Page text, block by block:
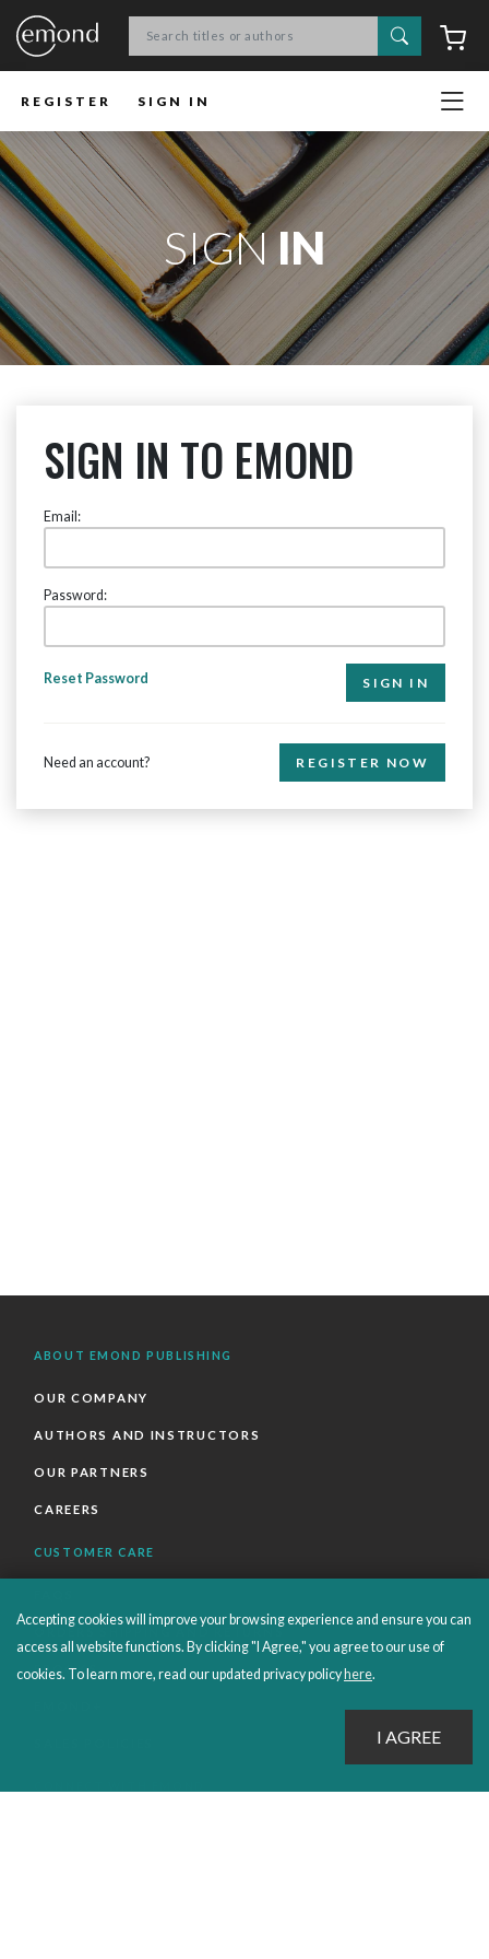
Search
REGISTER SIGN IN
SIGNIN
SIGN IN TO EMOND
Email:
Password:
Reset Password
Need an account? REGISTER NOW
ABOUT EMOND PUBLISHING
OUR COMPANY
AUTHORS AND INSTRUCTORS
OUR PARTNERS
CAREERS
CUSTOMER CARE
ORDERS SHIPPING AND RETURNS
EBOOKS
Accepting cookies will improve your browsing experience and ensure you can
access all website functions. By clicking "I Agree," you agree to our use of
cookies. To learn more, read our updated privacy policy here.